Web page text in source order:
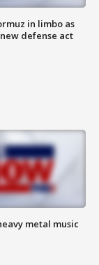
in limbo as
defense act
metal music